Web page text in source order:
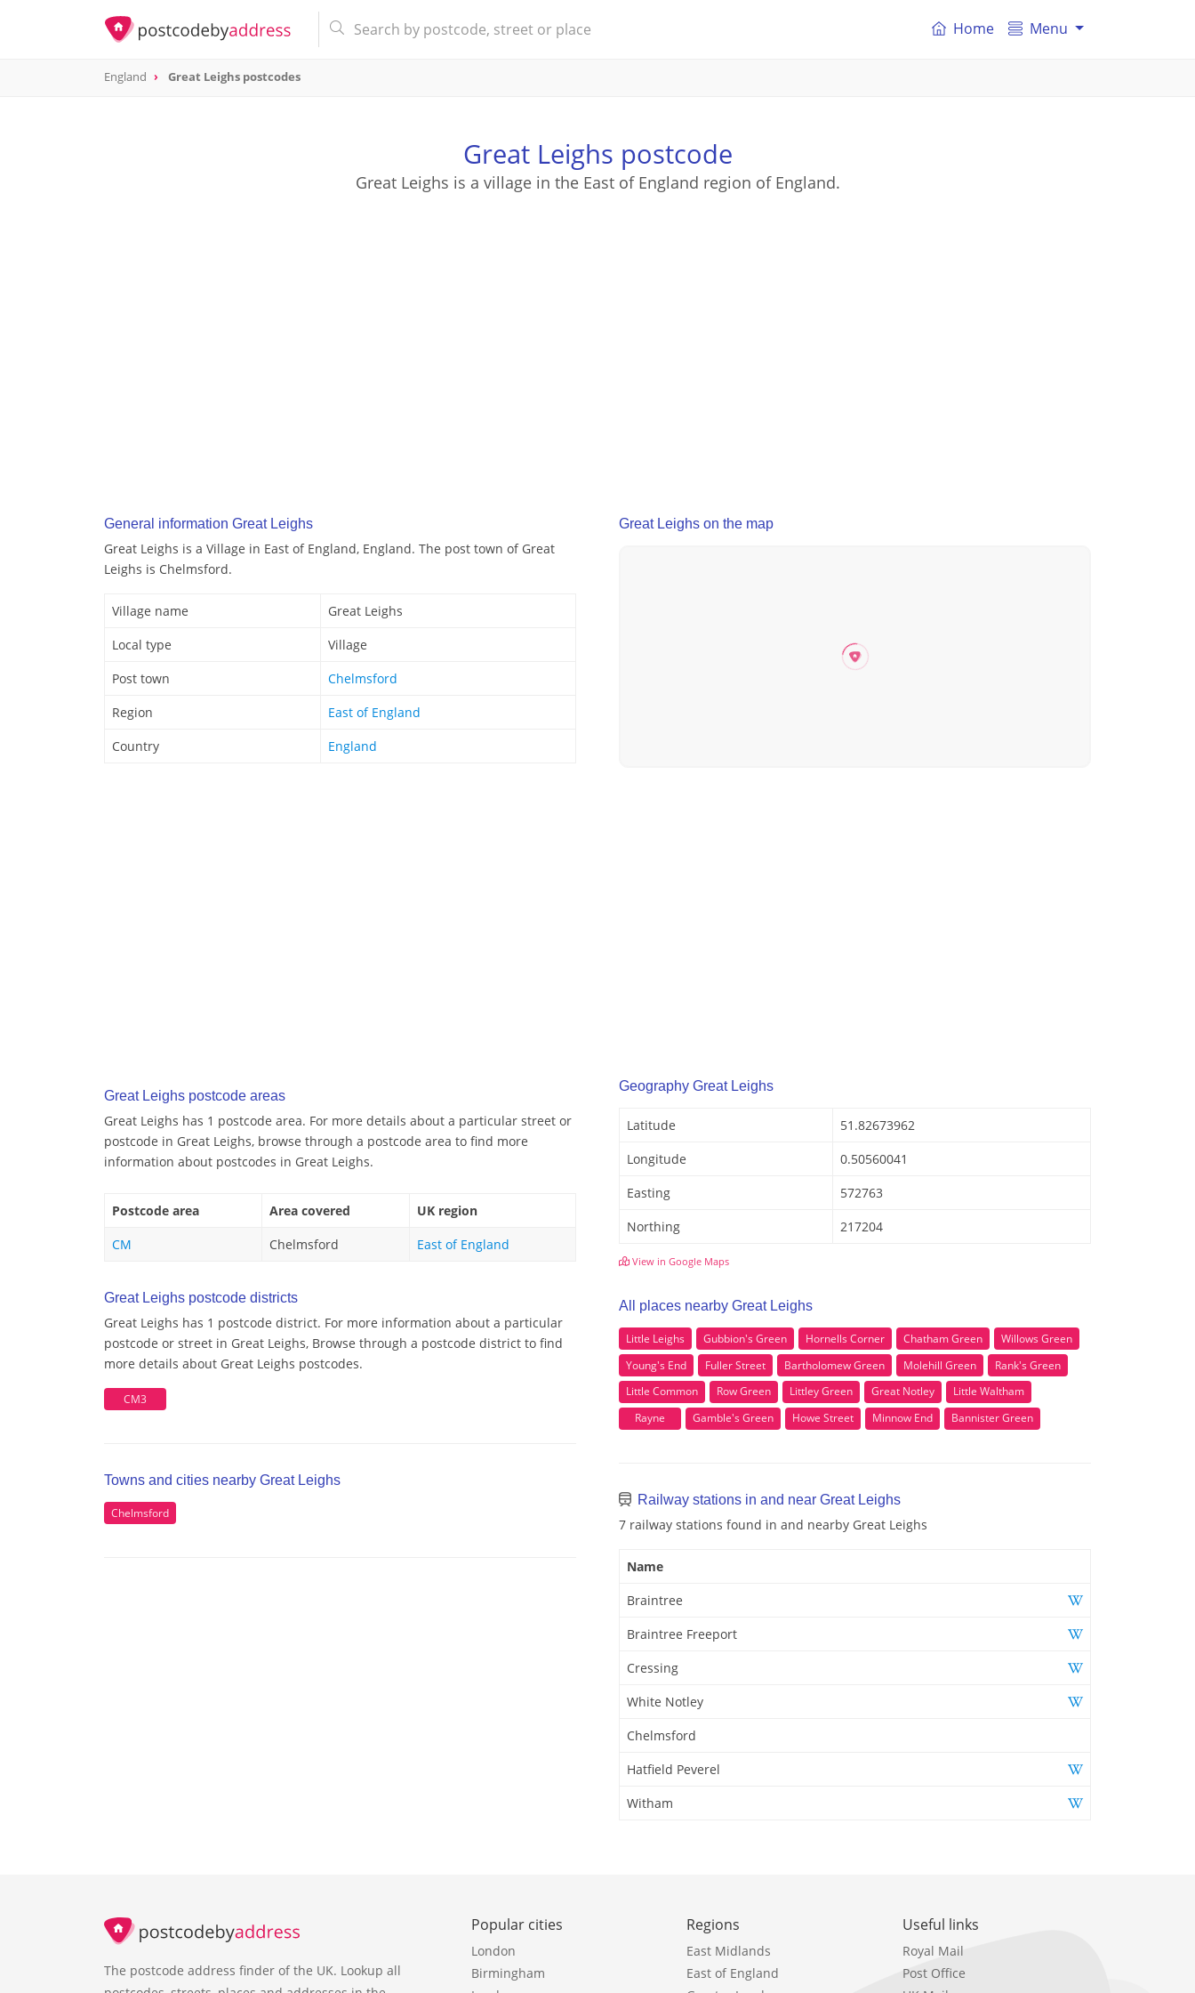
Home Menu
England Great Leighs postcodes
Great Leighs postcode
Great Leighs is a village in the East of England region of England.
General information Great Leighs
Great Leighs is a Village in East of England, England. The post town of Great
Leighs is Chelmsford.
Village name
Great Leighs
Local type
Village
Post town
Chelmsford
Region
East of England
Country
England
Great Leighs postcode areas
Great Leighs has 1 postcode area. For more details about a particular street or
postcode in Great Leighs, browse through a postcode area to find more
information about postcodes in Great Leighs.
Postcode area Area covered
UK region
CM
Chelmsford East of England
Great Leighs postcode districts
Great Leighs has 1 postcode district. For more information about a particular
postcode or street in Great Leighs, Browse through a postcode district to find
more details about Great Leighs postcodes.
CM3
Towns and cities nearby Great Leighs
Chelmsford
Great Leighs on the map
Geography Great Leighs
Latitude
51.82673962
Longitude
0.50560041
Easting
572763
Northing
217204
View in Google Maps
All places nearby Great Leighs
Little Leighs Gubbion's Green Hornells Corner Chatham Green
Willows Green
Young's End
Fuller Street Bartholomew Green Molehill Green
Rank's Green
Little Common
Row Green Littley Green Great Notley
Little Waltham
Rayne
Gamble's Green Howe Street Minnow End Bannister Green
Railway stations in and near Great Leighs
7 railway stations found in and nearby Great Leighs
Name
Braintree
Braintree Freeport
Cressing
White Notley
Chelmsford
Hatfield Peverel
Witham
The postcode address finder of the UK. Lookup all
Popular cities
London
Birmingham
Regions
East Midlands
East of England
Useful links
Royal Mail
Post Office